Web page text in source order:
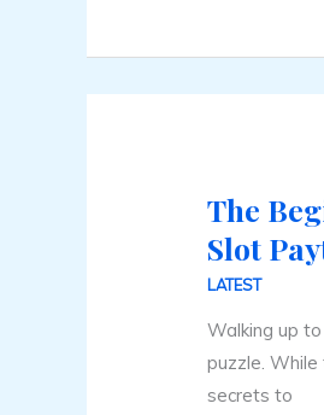
The
Slot
LATEST
Walking up
puzzle.
secrets to
The
Beginner’s
How
to
Read